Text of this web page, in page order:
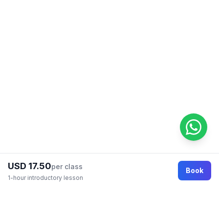
USD 17.50per class
1-hour introductory lesson
Book